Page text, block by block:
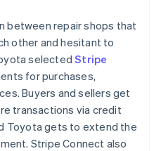
between repair shops that
other and hesitant to
selectedStripe
for purchases,
Buyers and sellers get
transactions via credit
Toyota gets to extend the
Stripe Connect also